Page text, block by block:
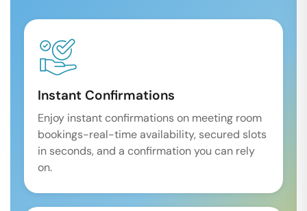
Instant Confirmations
Enjoy instant confirmations on meeting room
bookings-real-time availability, secured slots
in seconds, and a confirmation you can rely
on.